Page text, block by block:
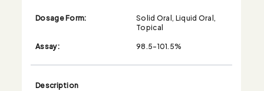
Dosage Form:
Solid Oral, Liquid Oral,
Topical
Assay:
98.5-101.5%
Description